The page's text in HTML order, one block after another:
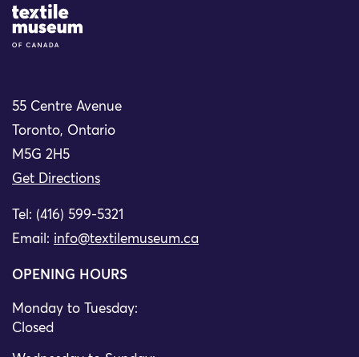
Site Logo
55 Centre Avenue
Toronto, Ontario
M5G 2H5
Get Directions
Tel: (416) 599-5321
Email: info@textilemuseum.ca
OPENING HOURS
Monday to Tuesday:
Closed